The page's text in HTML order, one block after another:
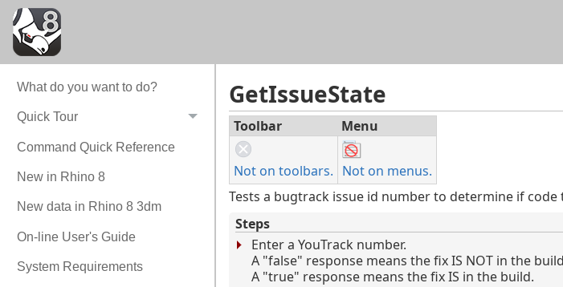
What do you want to do?
Quick Tour
Command Quick Reference
New in Rhino 8
New data in Rhino 8 3dm
On-line User's Guide
System Requirements
GetIssueState
Toolbar Menu
Not on toolbars. Not on menus.
Tests a bugtrack issue id number to determine if
Steps
Enter a YouTrack number.
A "false" response means the fix IS NOT in the
A "true" response means the fix IS in the build.